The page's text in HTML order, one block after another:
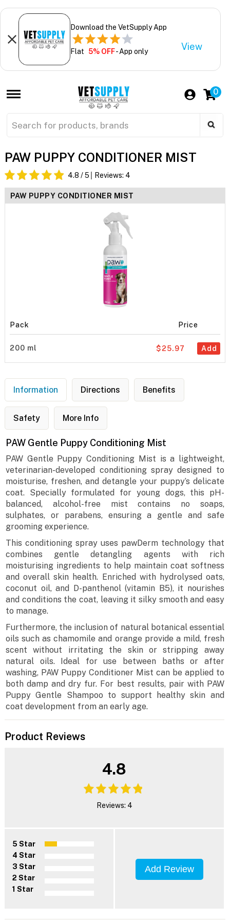
Download the VetSupply App
Flat 5% OFF- App only View
0
PAW PUPPY CONDITIONER MIST
4.8 / 5 Reviews: 4
PAW PUPPY CONDITIONER MIST
Pack Price
200 ml Add
$25.97
Information Directions Benefits
Safety More Info
PAW Gentle Puppy Conditioning Mist
PAW Gentle Puppy Conditioning Mist is a lightweight,
veterinarian-developed conditioning spray designed to
moisturise, freshen, and detangle your puppy’s delicate
coat. Specially formulated for young dogs, this pH-
balanced, alcohol-free mist contains no soaps,
sulphates, or parabens, ensuring a gentle and safe
grooming experience.
This conditioning spray uses pawDerm technology that
combines gentle detangling agents with rich
moisturising ingredients to help maintain coat softness
and overall skin health. Enriched with hydrolysed oats,
coconut oil, and D-panthenol (vitamin B5), it nourishes
and conditions the coat, leaving it silky smooth and easy
to manage.
Furthermore, the inclusion of natural botanical essential
oils such as chamomile and orange provide a mild, fresh
scent without irritating the skin or stripping away
natural oils. Ideal for use between baths or after
washing, PAW Puppy Conditioner Mist can be applied to
both damp and dry fur. For best results, pair with PAW
Puppy Gentle Shampoo to support healthy skin and
coat development from an early age.
Product Reviews
4.8
Reviews: 4
5 Star
4 Star
3 Star
2 Star
1 Star
Add Review